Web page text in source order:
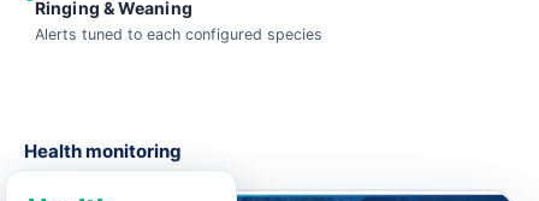
Ringing & Weaning
Alerts tuned to each configured species
Health monitoring